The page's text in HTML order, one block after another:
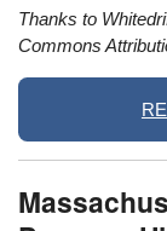
Thanks to
Commons